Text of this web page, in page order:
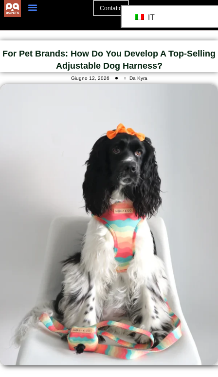
Contatto
IT
For Pet Brands: How Do You Develop A Top-Selling
Adjustable Dog Harness?
Giugno 12, 2026 Da Kyra